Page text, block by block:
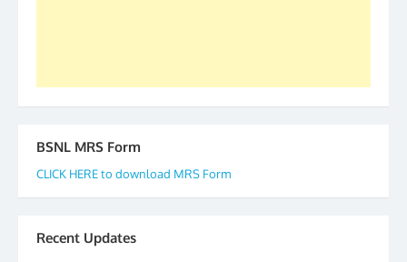
BSNL MRS Form
CLICK HERE to download MRS Form
Recent Updates